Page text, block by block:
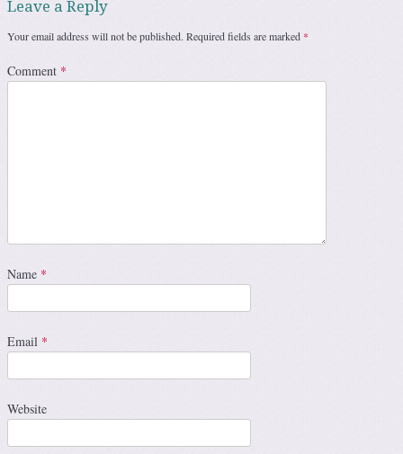
Leave a Reply
Your email address will not be published. Required fields are marked *
Comment *
Name *
Email *
Website